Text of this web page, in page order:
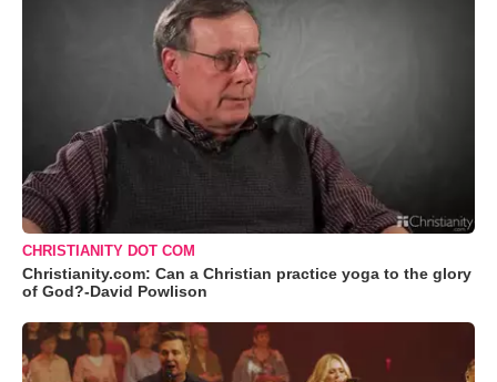
CHRISTIANITY DOT COM
Christianity.com: Can a Christian practice yoga to the glory
of God?-David Powlison